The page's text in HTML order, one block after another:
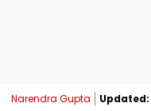
Narendra Gupta Updated: